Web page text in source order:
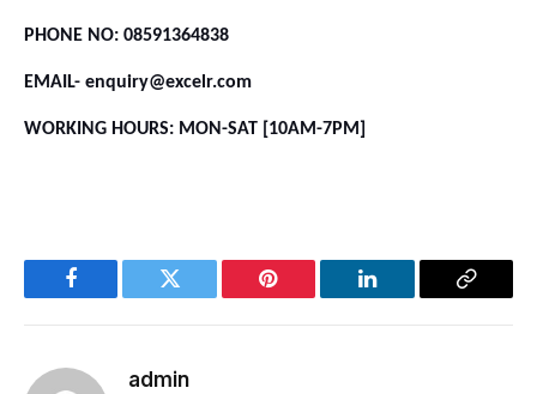
PHONE NO: 08591364838
EMAIL- enquiry@excelr.com
WORKING HOURS: MON-SAT [10AM-7PM]
Facebook Twitter Pinterest LinkedIn
Copy
admin